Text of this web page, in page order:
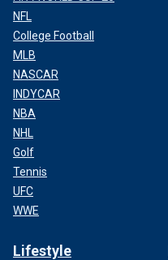
NFL
College Football
MLB
NASCAR
INDYCAR
NBA
NHL
Golf
Tennis
UFC
WWE
Lifestyle